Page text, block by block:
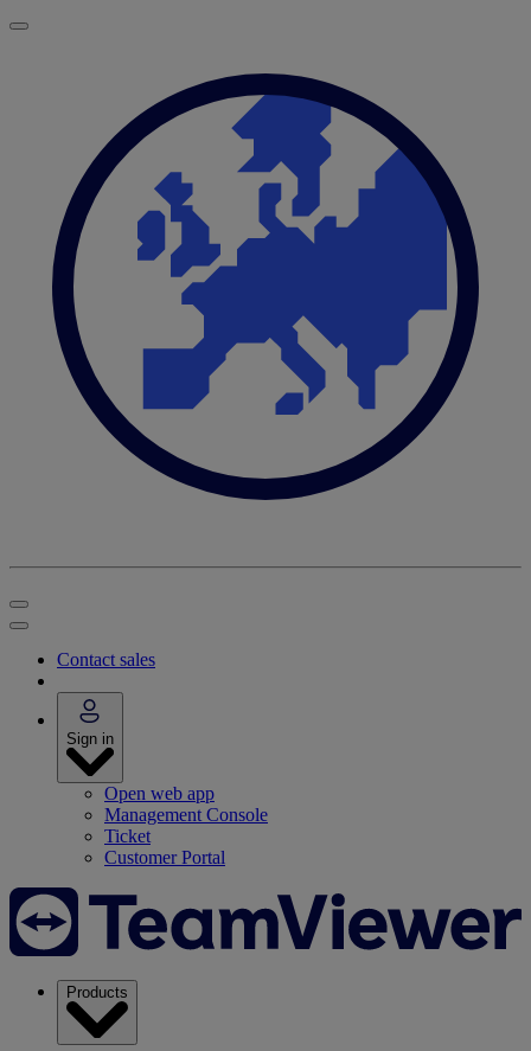
Contact sales
Sign in
Open web app
Management Console
Ticket
Customer Portal
Products